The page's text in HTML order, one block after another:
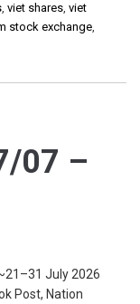
, viet shares, viet
stock exchange,
07 –
July 2026
Post, Nation